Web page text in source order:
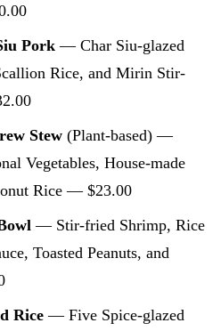
Pork — Char Siu-glazed
Rice, and Mirin Stir-
Stew (Plant-based) —
Vegetables, House-made
Rice — $23.00
— Stir-fried Shrimp, Rice
Toasted Peanuts, and
Rice— Five Spice-glazed